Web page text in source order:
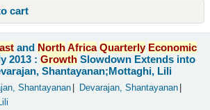
cart
and NorthAfrica Quarterly Economic
2013 :Growth Slowdown Extends into
Shantayanan;Mottaghi, Lili
Shantayanan
Devarajan, Shantayanan